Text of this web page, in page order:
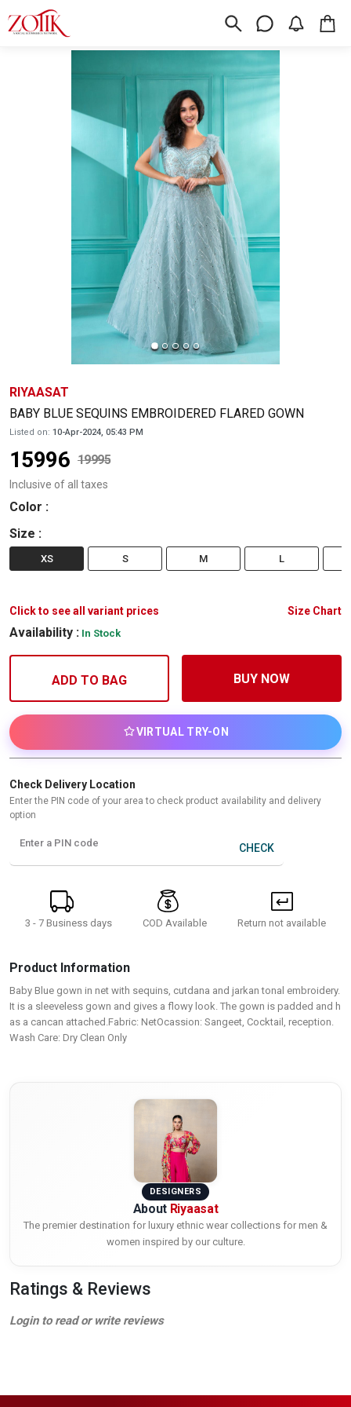
RIYAASAT
BABY BLUE SEQUINS EMBROIDERED FLARED GOWN
Listed on: 10-Apr-2024, 05:43 PM
15996 19995
Inclusive of all taxes
Color :
Size :
XS S M L
Click to see all variant prices Size Chart
Availability : In Stock
ADD TO BAG BUY NOW
VIRTUAL TRY-ON
Check Delivery Location
Enter the PIN code of your area to check product availability and delivery
option
Enter a PIN code CHECK
3 - 7 Business days COD Available Return not available
Product Information
Baby Blue gown in net with sequins, cutdana and jarkan tonal embroidery.
It is a sleeveless gown and gives a flowy look. The gown is padded and h
as a cancan attached.Fabric: NetOcassion: Sangeet, Cocktail, reception.
Wash Care: Dry Clean Only
DESIGNERS
About Riyaasat
The premier destination for luxury ethnic wear collections for men &
women inspired by our culture.
Ratings & Reviews
Login to read or write reviews